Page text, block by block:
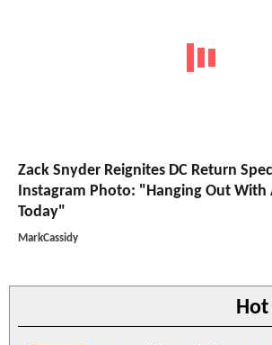
Zack Snyder Reignites DC Return
Instagram Photo: "Hanging Out With
Today"
MarkCassidy